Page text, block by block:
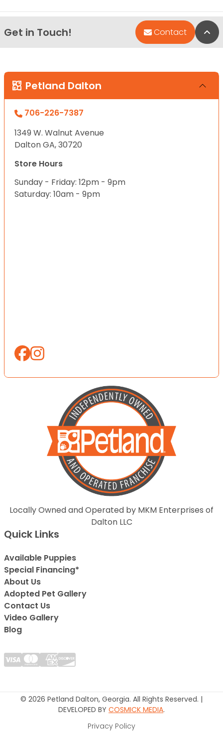
Get in Touch! Contact
Petland Dalton
706-226-7387
1349 W. Walnut Avenue
Dalton GA, 30720
Store Hours
Sunday - Friday: 12pm - 9pm
Saturday: 10am - 9pm
Locally Owned and Operated by MKM Enterprises of
Dalton LLC
Quick Links
Available Puppies
Special Financing*
About Us
Adopted Pet Gallery
Contact Us
Video Gallery
Blog
© 2026 Petland Dalton, Georgia. All Rights Reserved. |
DEVELOPED BY COSMICK MEDIA.
Privacy Policy